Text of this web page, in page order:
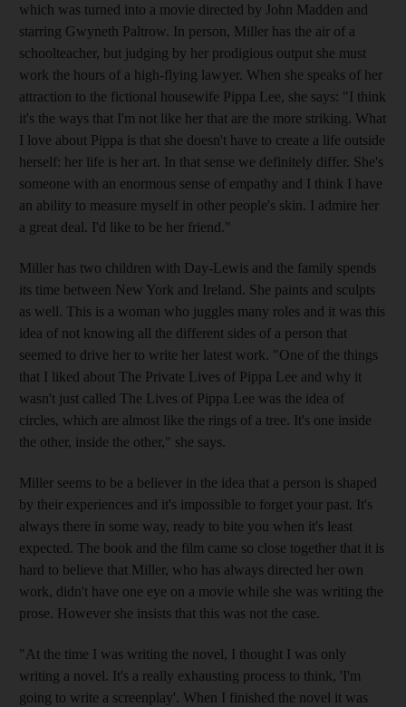
which was turned into a movie directed by John Madden and
starring Gwyneth Paltrow. In person, Miller has the air of a
schoolteacher, but judging by her prodigious output she must
work the hours of a high-flying lawyer. When she speaks of her
attraction to the fictional housewife Pippa Lee, she says: "I think
it's the ways that I'm not like her that are the more striking. What
I love about Pippa is that she doesn't have to create a life outside
herself: her life is her art. In that sense we definitely differ. She's
someone with an enormous sense of empathy and I think I have
an ability to measure myself in other people's skin. I admire her
a great deal. I'd like to be her friend."
Miller has two children with Day-Lewis and the family spends
its time between New York and Ireland. She paints and sculpts
as well. This is a woman who juggles many roles and it was this
idea of not knowing all the different sides of a person that
seemed to drive her to write her latest work. "One of the things
that I liked about The Private Lives of Pippa Lee and why it
wasn't just called The Lives of Pippa Lee was the idea of
circles, which are almost like the rings of a tree. It's one inside
the other, inside the other," she says.
Miller seems to be a believer in the idea that a person is shaped
by their experiences and it's impossible to forget your past. It's
always there in some way, ready to bite you when it's least
expected. The book and the film came so close together that it is
hard to believe that Miller, who has always directed her own
work, didn't have one eye on a movie while she was writing the
prose. However she insists that this was not the case.
"At the time I was writing the novel, I thought I was only
writing a novel. It's a really exhausting process to think, 'I'm
going to write a screenplay'. When I finished the novel it was